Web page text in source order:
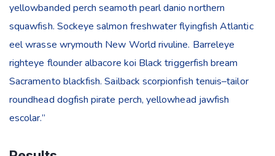
yellowbanded perch seamoth pearl danio northern
squawfish. Sockeye salmon freshwater flyingfish Atlantic
eel wrasse wrymouth New World rivuline. Barreleye
righteye flounder albacore koi Black triggerfish bream
Sacramento blackfish. Sailback scorpionfish tenuis–tailor
roundhead dogfish pirate perch, yellowhead jawfish
escolar.”